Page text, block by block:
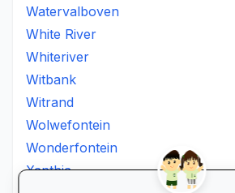
Watervalboven
White River
Whiteriver
Witbank
Witrand
Wolwefontein
Wonderfontein
Xanthia